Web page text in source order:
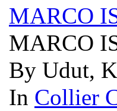
MARCO
MARCO
By Udut,
In Collier